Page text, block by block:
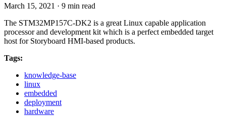
March 15, 2021 · 9 min read
The STM32MP157C-DK2 is a great Linux capable application
processor and development kit which is a perfect embedded target
host for Storyboard HMI-based products.
Tags:
knowledge-base
linux
embedded
deployment
hardware